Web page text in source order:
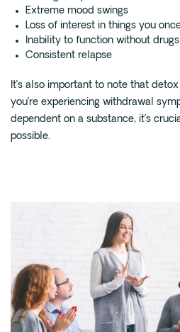
Extreme mood swings
Loss of interest in things you
Inability to function without
Consistent relapse
It’s also important to note that
you’re experiencing withdrawal
dependent on a substance, it’s
possible.